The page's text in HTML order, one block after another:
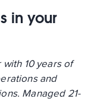
in your
10 years of
and
Managed 21-